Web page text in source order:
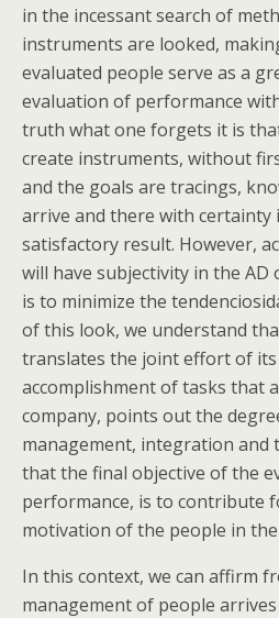
in the incessant search of
instruments are looked,
evaluated people serve as a
evaluation of performance
truth what one forgets it is
create instruments, without
and the goals are tracings,
arrive and there with certainty
satisfactory result. However,
will have subjectivity in the
is to minimize the
of this look, we understand
translates the joint effort of
accomplishment of tasks that
company, points out the
management, integration and
that the final objective of the
performance, is to contribute
motivation of the people in the
In this context, we can affirm
management of people